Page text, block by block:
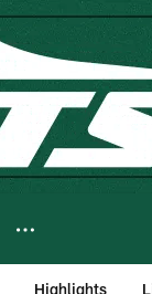
Highlights